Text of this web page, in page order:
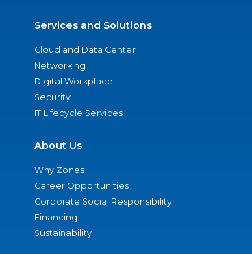
Services and Solutions
Cloud and Data Center
Networking
Digital Workplace
Security
IT Lifecycle Services
About Us
Why Zones
Career Opportunities
Corporate Social Responsibility
Financing
Sustainability